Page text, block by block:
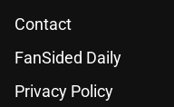
Contact
FanSided Daily
Privacy Policy